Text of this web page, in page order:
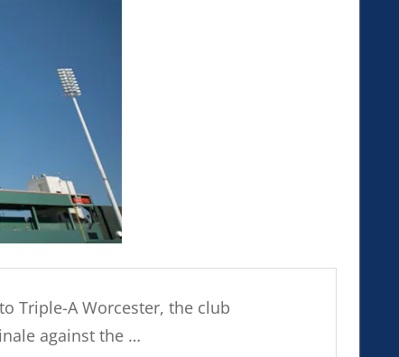
Triple-A Worcester, the club
against the …